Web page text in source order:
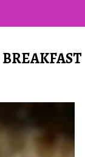
BREAKFAST